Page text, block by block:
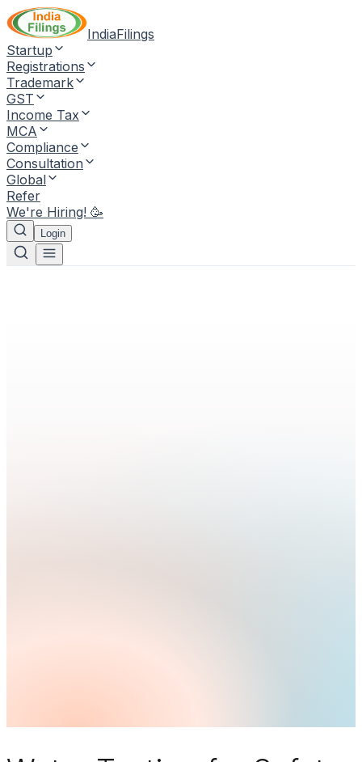
IndiaFilings
Startup
Registrations
Trademark
GST
Income Tax
MCA
Compliance
Consultation
Global
Refer
We're Hiring! 🥳
Login